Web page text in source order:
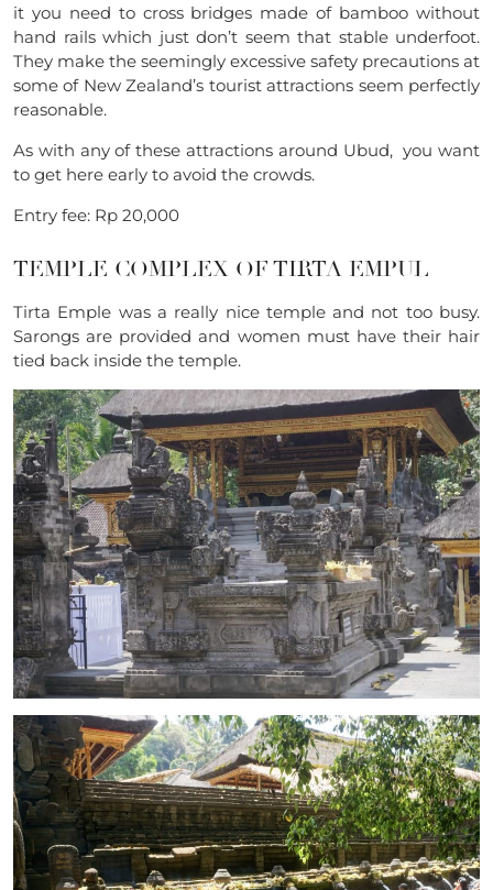
it you need to crossbridges made of bamboo without
hand rails which just don’t seem that stable underfoot.
They make the seemingly excessive safety precautions at
some of New Zealand’s tourist attractions seem perfectly
reasonable.
As with any of these attractions around Ubud, you want
to get here early to avoid the crowds.
Entry fee: Rp 20,000
TEMPLE COMPLEX OF TIRTA EMPUL
Tirta Emple was a really nice temple and not too busy.
Sarongs are provided and women must have their hair
tied back inside the temple.